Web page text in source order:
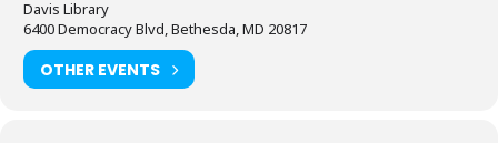
Davis Library
6400 Democracy Blvd, Bethesda, MD 20817
OTHER EVENTS